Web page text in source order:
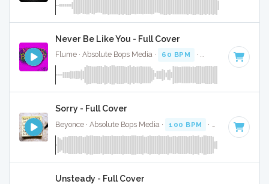
Never Be Like You - Full Cover
Flume · Absolute Bops Media · 60 BPM · Key of C · 4:01
Sorry - Full Cover
Beyonce · Absolute Bops Media · 100 BPM · Key of D#
Unsteady - Full Cover